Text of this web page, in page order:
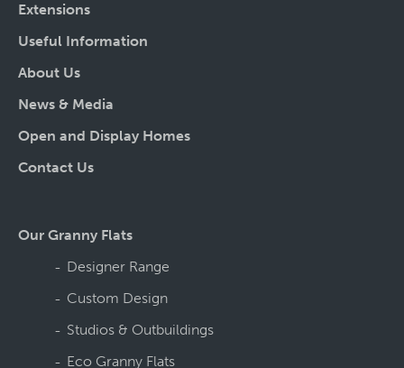
Extensions
Useful Information
About Us
News & Media
Open and Display Homes
Contact Us
Our Granny Flats
Designer Range
Custom Design
Studios & Outbuildings
Eco Granny Flats